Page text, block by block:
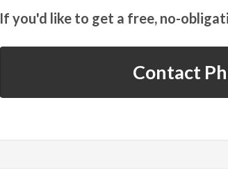
If you'd like to get a free, no-
Contact